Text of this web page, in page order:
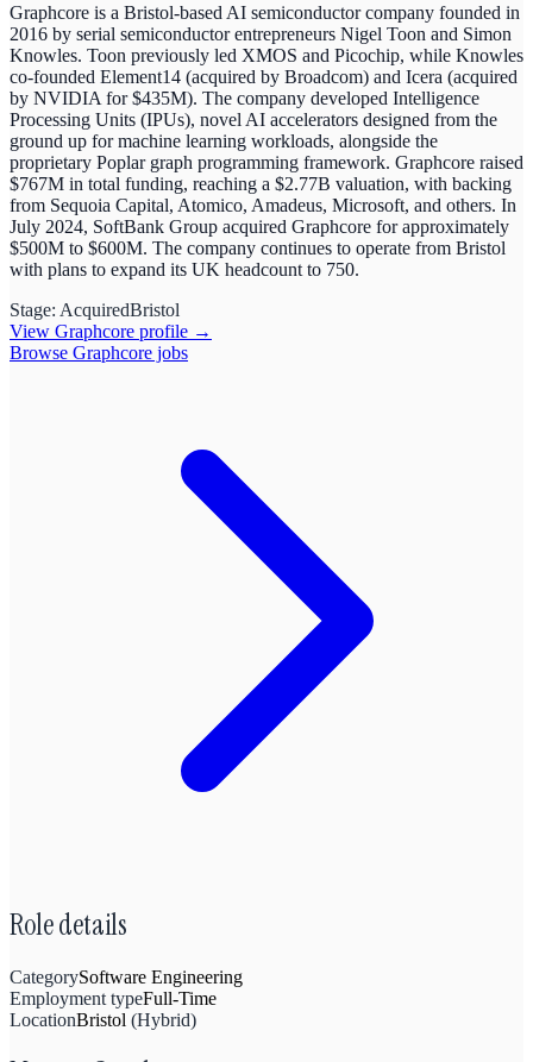
Graphcore is a Bristol-based AI semiconductor company founded in
2016 by serial semiconductor entrepreneurs Nigel Toon and Simon
Knowles. Toon previously led XMOS and Picochip, while Knowles
co-founded Element14 (acquired by Broadcom) and Icera (acquired
by NVIDIA for $435M). The company developed Intelligence
Processing Units (IPUs), novel AI accelerators designed from the
ground up for machine learning workloads, alongside the
proprietary Poplar graph programming framework. Graphcore raised
$767M in total funding, reaching a $2.77B valuation, with backing
from Sequoia Capital, Atomico, Amadeus, Microsoft, and others. In
July 2024, SoftBank Group acquired Graphcore for approximately
$500M to $600M. The company continues to operate from Bristol
with plans to expand its UK headcount to 750.
Stage: AcquiredBristol
View Graphcore profile →
Browse Graphcore jobs
Role details
CategorySoftware Engineering
Employment typeFull-Time
LocationBristol (Hybrid)